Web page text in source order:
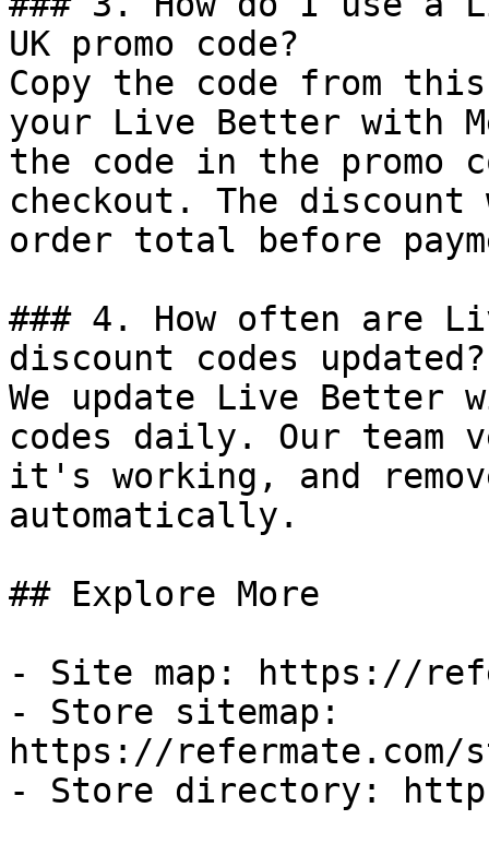
UK promo code?
Copy the code from
your Live Better with
the code in the promo
checkout. The
order total before
### 4. How often are
discount codes updated?
We update Live Better
codes daily. Our team
it's working, and
automatically.
## Explore More
- Site map: https://
- Store sitemap:
https://refermate.com/
- Store directory: